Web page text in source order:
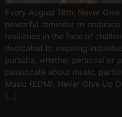
Every August 18th, Never
powerful reminder to embrace
resilience in the face of
dedicated to inspiring
pursuits, whether personal or
passionate about music,
Music (EDM), Never Give Up
[…]